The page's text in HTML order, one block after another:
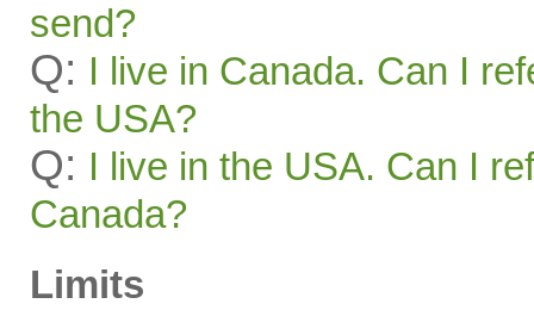
send?
Q: I live in Canada. Can I
the USA?
Q: I live in the USA. Can I
Canada?
Limits